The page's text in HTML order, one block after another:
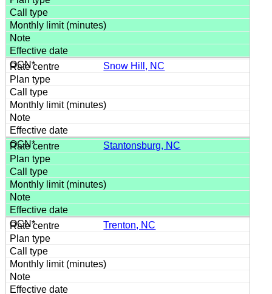
Snow Hill, NC
Stantonsburg, NC
Trenton, NC